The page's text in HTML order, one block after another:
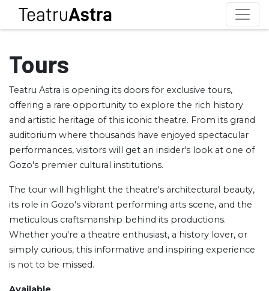
Tours
Teatru Astra is opening its doors for exclusive tours,
offering a rare opportunity to explore the rich history
and artistic heritage of this iconic theatre. From its grand
auditorium where thousands have enjoyed spectacular
performances, visitors will get an insider's look at one of
Gozo's premier cultural institutions.
The tour will highlight the theatre's architectural beauty,
its role in Gozo's vibrant performing arts scene, and the
meticulous craftsmanship behind its productions.
Whether you're a theatre enthusiast, a history lover, or
simply curious, this informative and inspiring experience
is not to be missed.